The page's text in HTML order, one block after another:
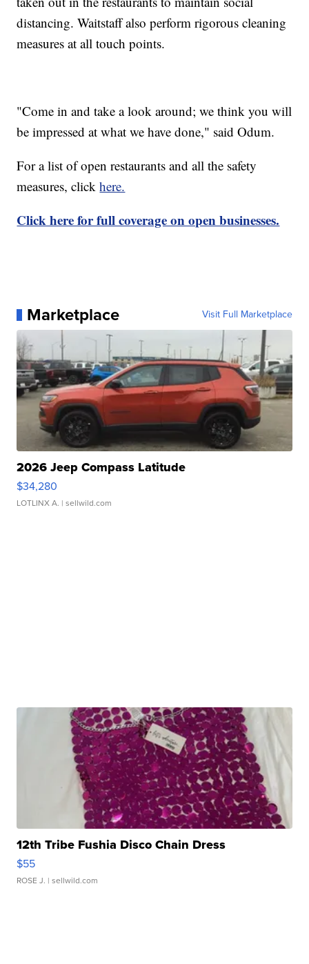
distancing. Waitstaff also perform rigorous cleaning
measures at all touch points.
"Come in and take a look around; we think you will
be impressed at what we have done," said Odum.
For a list of open restaurants and all the safety
measures, clickhere.
Click here for full coverage on open businesses.
Marketplace Visit Full Marketplace
2026 Jeep Compass Latitude
$34,280
LOTLINX A. | sellwild.com
12th Tribe Fushia Disco Chain Dress
$55
ROSE J. | sellwild.com